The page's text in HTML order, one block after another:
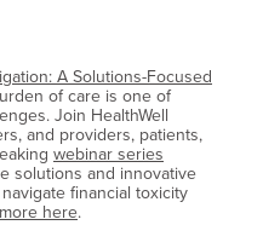
A Solutions-Focused
of care is one of
Join HealthWell
and providers, patients,
webinar series
solutions and innovative
financial toxicity
here.